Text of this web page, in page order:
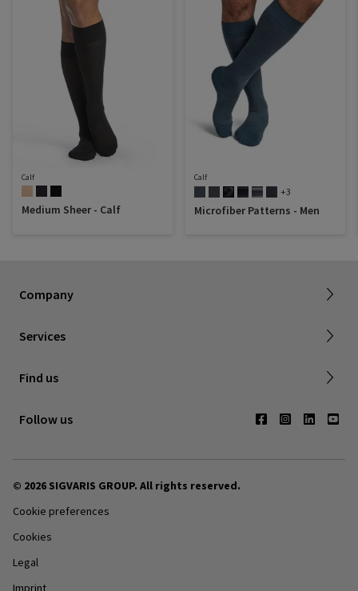
Calf
Medium Sheer - Calf
Calf
+3
Microfiber Patterns - Men
Company
FAQ
Services
Canadian Society of Phlebology
Find us
Subscribe to Newsletter
Follow us
© 2026 SIGVARIS GROUP. All rights reserved.
Cookie preferences
Cookies
Legal
Imprint